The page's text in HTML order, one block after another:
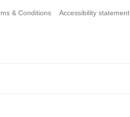
& Conditions Accessibility statement